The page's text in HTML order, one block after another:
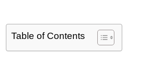
Table of Contents